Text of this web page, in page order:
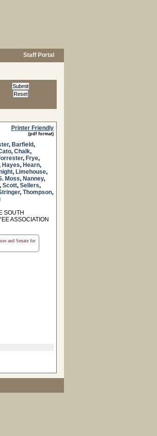
Staff Portal
Printer Friendly
(pdf format)
, Barfield,
, Chalk,
, Frye,
Hayes, Hearn,
, Limehouse,
Moss, Nanney,
, Scott, Sellers,
, Thompson,
SOUTH
ASSOCIATION
and Senate for